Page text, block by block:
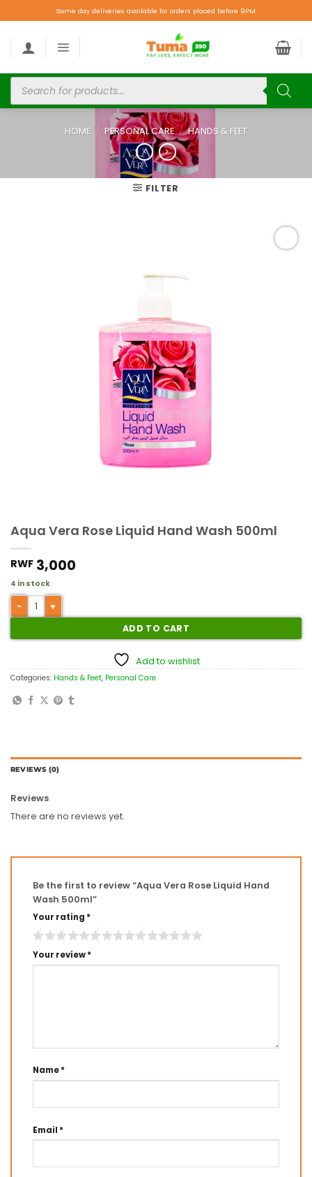
Same day deliveries available for orders placed before 9PM.
HOME / PERSONAL CARE / HANDS & FEET
FILTER
Aqua Vera Rose Liquid Hand Wash 500ml
RWF 3,000
4 in stock
ADD TO CART
Add to wishlist
Categories: Hands & Feet, Personal Care
REVIEWS (0)
Reviews
There are no reviews yet.
Be the first to review “Aqua Vera Rose Liquid Hand
Wash 500ml”
Your rating *
Your review*
Name*
Email *